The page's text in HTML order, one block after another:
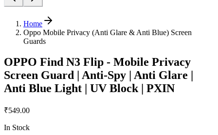
Home
Oppo Mobile Privacy (Anti Glare & Anti Blue) Screen
Guards
OPPO Find N3 Flip - Mobile Privacy
Screen Guard | Anti-Spy | Anti Glare |
Anti Blue Light | UV Block | PXIN
₹549.00
In Stock